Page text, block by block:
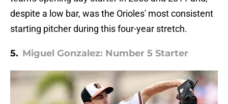
despite a low bar, was the Orioles' most consistent
starting pitcher during this four-year stretch.
5. Miguel Gonzalez: Number 5 Starter